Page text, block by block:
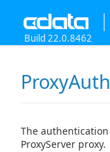
Build 22.0.8462
The
ProxyServer proxy.